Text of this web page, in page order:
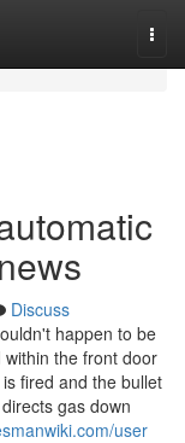
Discuss
happen to be
the front door
fired and the bullet
gas down
user